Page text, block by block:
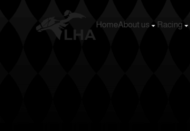
Skip to main content HomeAbout us Racing